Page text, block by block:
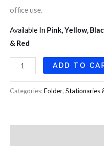
office use.
Available In Pink, Yellow,
& Red
ADD TO
Categories:Folder, Stationaries